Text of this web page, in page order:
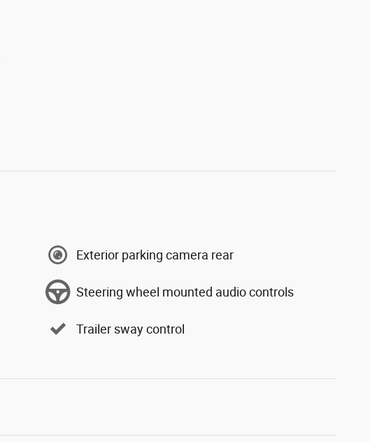
Exterior parking camera rear
Steering wheel mounted audio controls
Trailer sway control